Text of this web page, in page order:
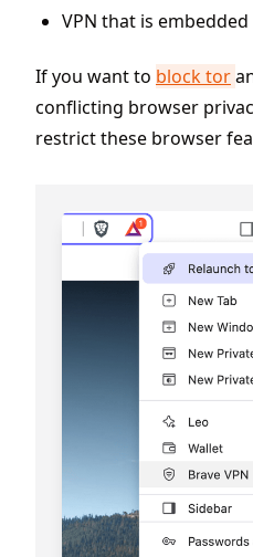
VPN that is
If you want to block tor
conflicting browser
restrict these browser